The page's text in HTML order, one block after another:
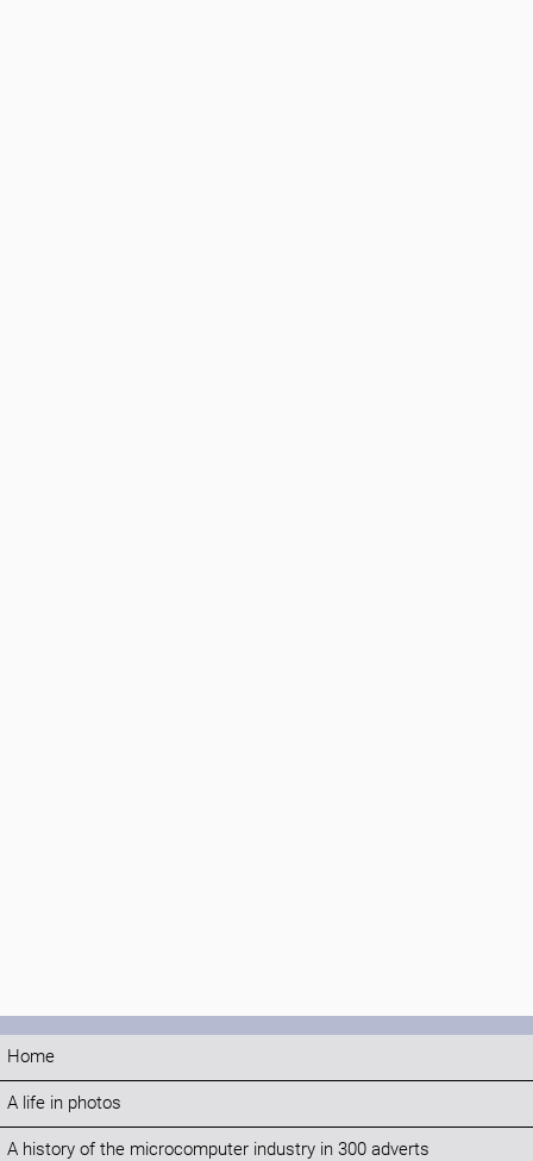
Home
A life in photos
A history of the microcomputer industry in 300 adverts